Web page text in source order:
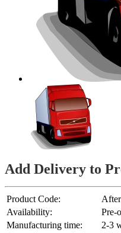
Add Delivery to
Product Code:
Availability:
Pre-
Manufacturing time:
2-3